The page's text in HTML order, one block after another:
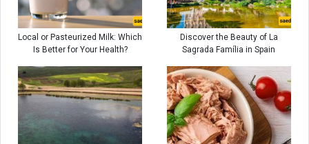
Local or Pasteurized Milk: Which
Is Better for Your Health?
Discover the Beauty of La
Sagrada Família in Spain